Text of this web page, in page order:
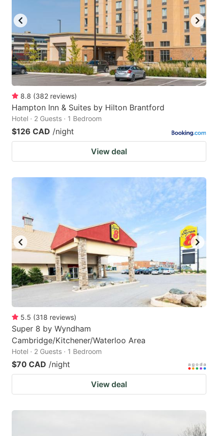
8.8 (382 reviews)
Hampton Inn & Suites by Hilton Brantford
Hotel · 2 Guests · 1 Bedroom
$126 CAD /night
View deal
5.5 (318 reviews)
Super 8 by Wyndham
Cambridge/Kitchener/Waterloo Area
Hotel · 2 Guests · 1 Bedroom
$70 CAD /night
View deal